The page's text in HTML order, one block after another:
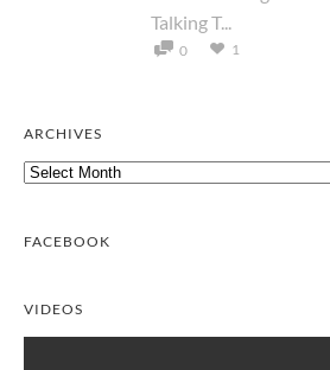
Talking T...
0 1
ARCHIVES
Archives
FACEBOOK
VIDEOS